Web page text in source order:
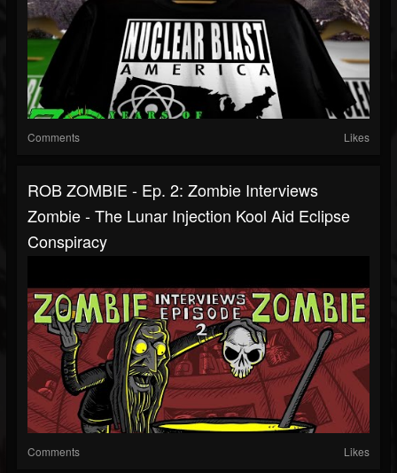
Comments Likes
ROB ZOMBIE - Ep. 2: Zombie Interviews
Zombie - The Lunar Injection Kool Aid Eclipse
Conspiracy
Comments Likes